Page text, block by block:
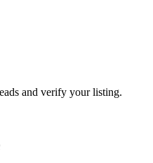
and verify your listing.